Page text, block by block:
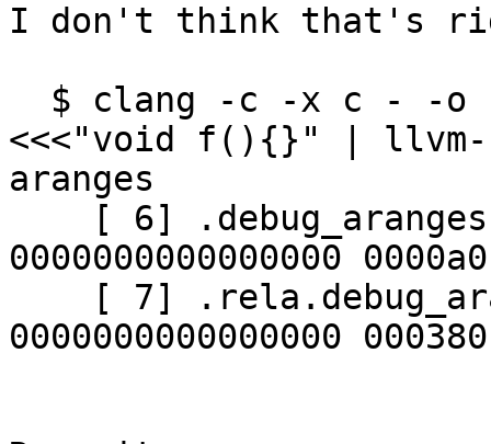
I don't think that's
<<<"void f(){}" |
aranges
0000000000000000
0000000000000000